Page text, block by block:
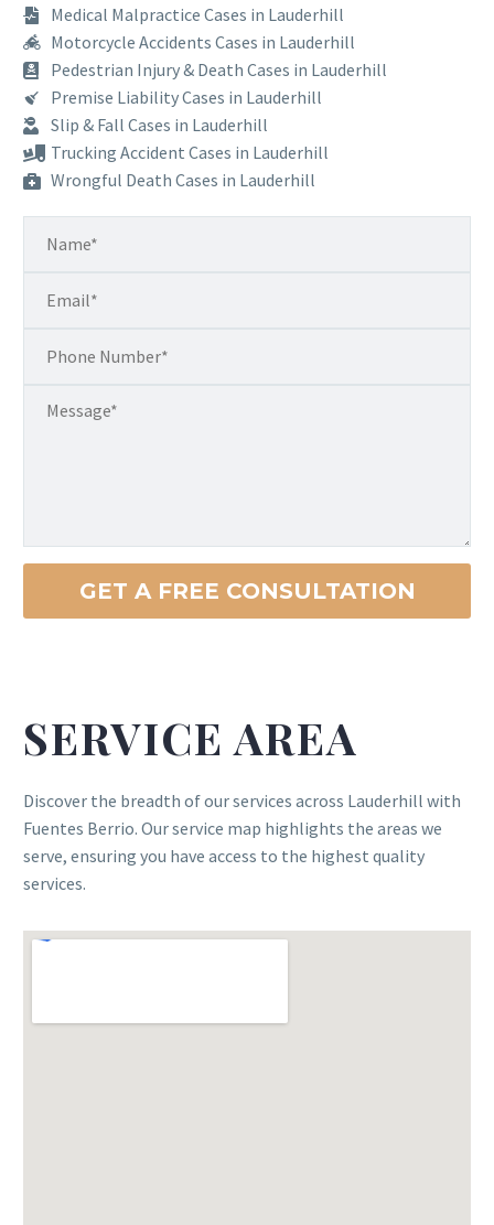
Medical Malpractice Cases in Lauderhill
Motorcycle Accidents Cases in Lauderhill
Pedestrian Injury & Death Cases in Lauderhill
Premise Liability Cases in Lauderhill
Slip & Fall Cases in Lauderhill
Trucking Accident Cases in Lauderhill
Wrongful Death Cases in Lauderhill
SERVICE AREA
Discover the breadth of our services across Lauderhill with
Fuentes Berrio. Our service map highlights the areas we
serve, ensuring you have access to the highest quality
services.